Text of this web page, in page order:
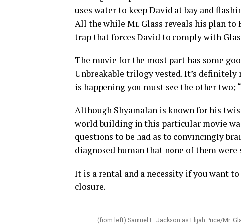
uses water to keep David at bay and
All the while Mr. Glass reveals his plan to
trap that forces David to comply with
The movie for the most part has some
Unbreakable trilogy vested. It’s definitely
is happening you must see the other two;
Although Shyamalan is known for his
world building in this particular movie
questions to be had as to convincingly
diagnosed human that none of them were
It is a rental and a necessity if you want
closure.
(from left) Samuel L. Jackson as Elijah Price/Mr.